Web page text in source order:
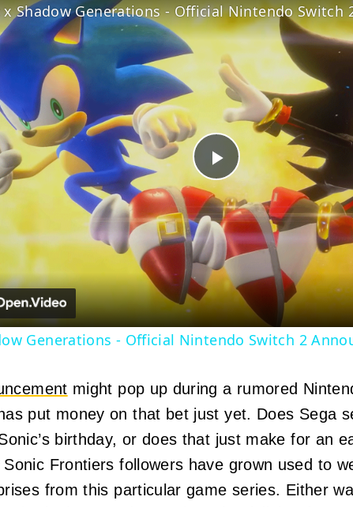
Play
Video
Generations - Official Nintendo Switch 2
might pop up during a rumored
put money on that bet just yet. Does Sega
birthday, or does that just make for an
Frontiers followers have grown used to
from this particular game series. Either